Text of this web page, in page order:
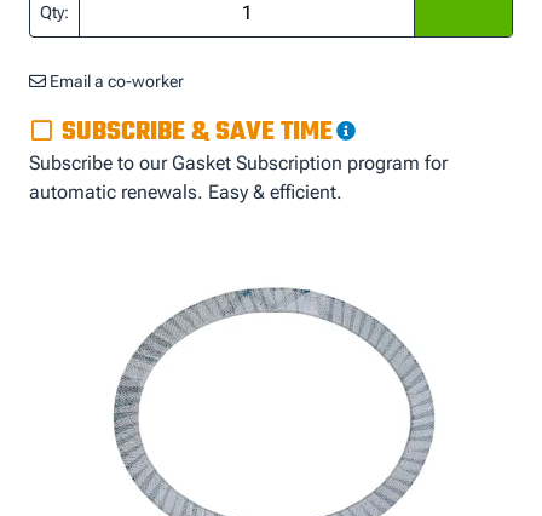
Qty:
Email a co-worker
SUBSCRIBE & SAVE TIME
Subscribe to our Gasket Subscription program for
automatic renewals. Easy & efficient.